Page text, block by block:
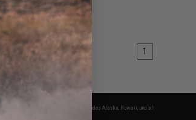
1
the continental United States. This excludes Alaska, Hawaii, and all